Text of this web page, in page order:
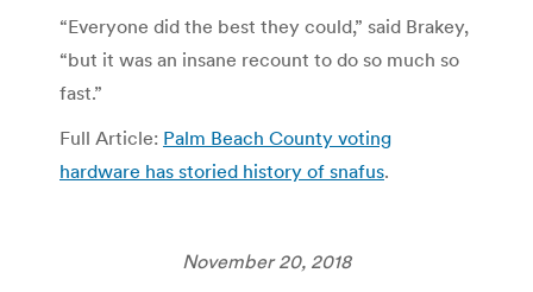
“Everyone did the best they could,” said Brakey,
“but it was an insane recount to do so much so
fast.”
Full Article: Palm Beach County voting
hardware has storied history of snafus.
November 20, 2018